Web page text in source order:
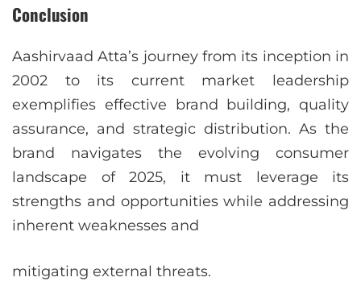
Conclusion
Aashirvaad Atta’s journey from its inception in
2002 to its current market leadership
exemplifies effective brand building, quality
assurance, and strategic distribution. As the
brand navigates the evolving consumer
landscape of 2025, it must leverage its
strengths and opportunities while addressing
inherent weaknesses and
mitigating external threats.